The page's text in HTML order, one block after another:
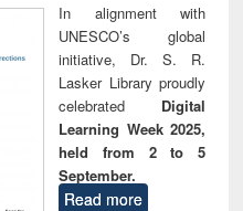
In alignment with
UNESCO’s global
initiative, Dr. S. R.
Lasker Library proudly
celebrated Digital
Learning Week 2025,
held from 2 to 5
September.
Read more